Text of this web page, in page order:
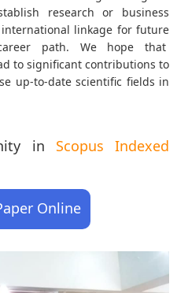
research or business
linkage for future
path. We hope that
to significant contributions to
up-to-date scientific fields in
in Scopus Indexed
Online